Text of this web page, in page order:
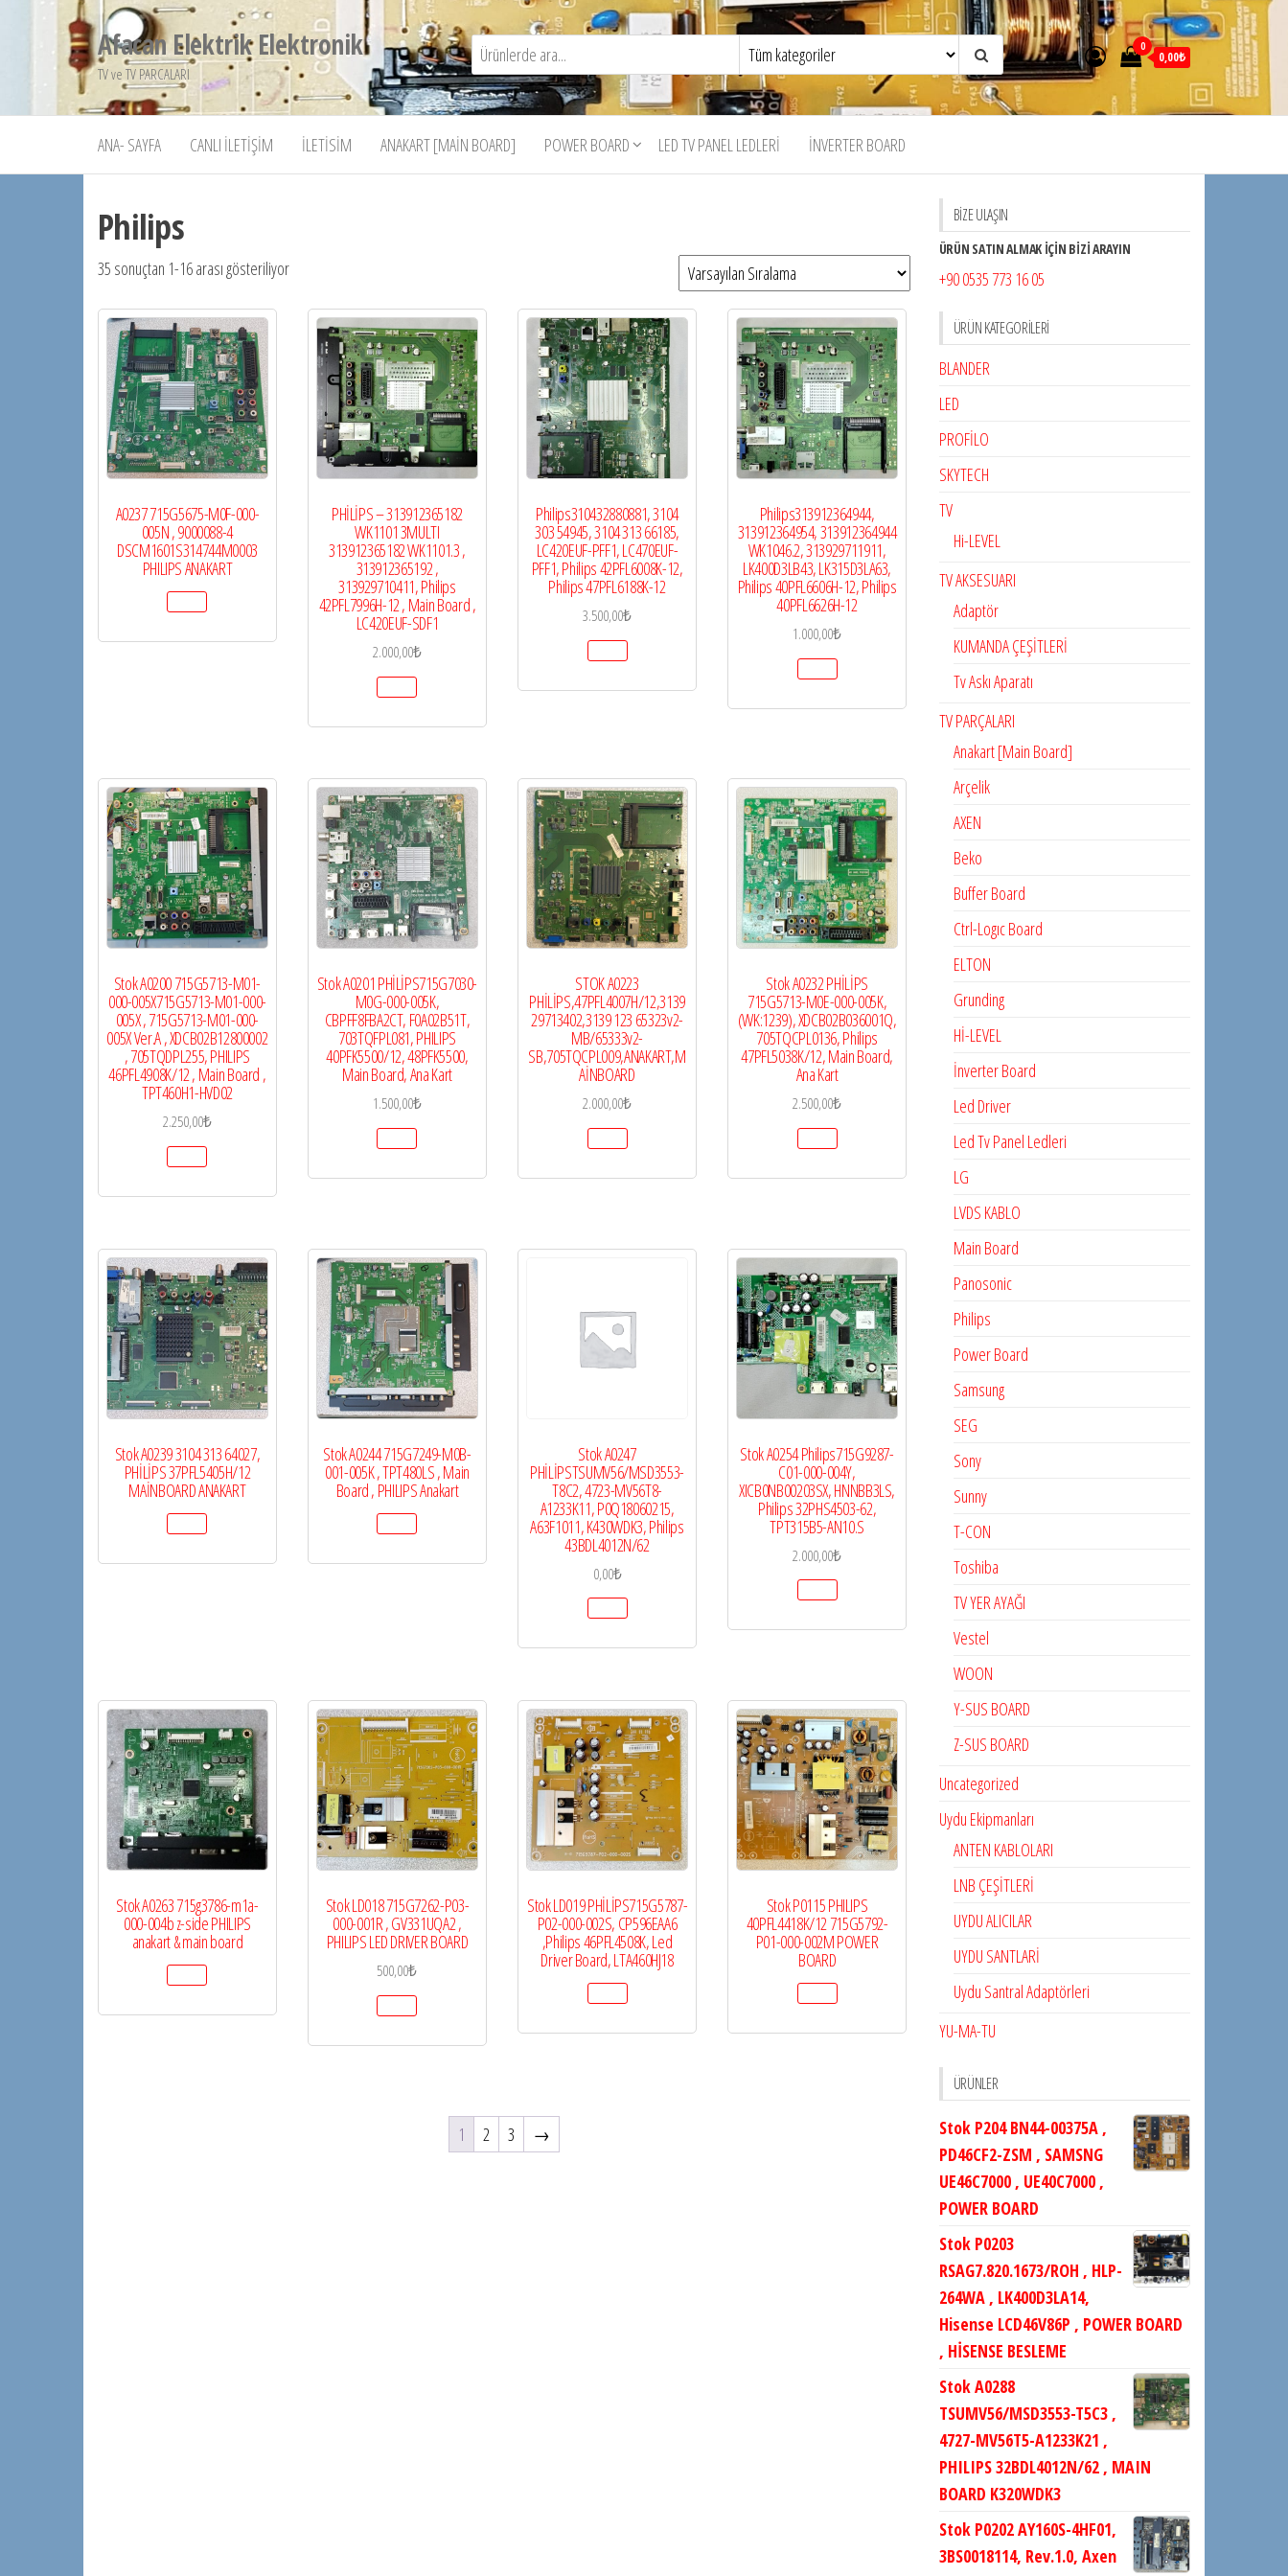
Afacan Elektrik Elektronik
TV ve TV PARCALARI
0
0,00₺
ANA- SAYFA CANLI İLETIŞIM İLETISIM ANAKART [MAIN BOARD] POWER BOARD LED TV PANEL LEDLERI İNVERTER BOARD
Philips
35 sonuçtan 1-16 arası gösteriliyor
A0237 715G5675-M0F-000-
005N , 9000088-4
DSCM1601S314744M0003
PHILIPS ANAKART
PHİLİPS – 313912365182
WK1101 3MULTI
313912365182 WK1101.3 ,
313912365192 ,
313929710411, Philips
42PFL7996H-12 , Main Board ,
LC420EUF-SDF1
2.000,00₺
Philips310432880881, 3104
303 54945, 3104 313 66185,
LC420EUF-PFF1, LC470EUF-
PFF1, Philips 42PFL6008K-12,
Philips 47PFL6188K-12
3.500,00₺
Philips313912364944,
313912364954, 313912364944
WK1046.2, 313929711911,
LK400D3LB43, LK315D3LA63,
Philips 40PFL6606H-12, Philips
40PFL6626H-12
1.000,00₺
Stok A0200 715G5713-M01-
000-005X715G5713-M01-000-
005X , 715G5713-M01-000-
005X Ver.A , XDCB02B12800002
, 705TQDPL255, PHILIPS
46PFL4908K/12 , Main Board ,
TPT460H1-HVD02
2.250,00₺
Stok A0201 PHİLİPS715G7030-
M0G-000-005K,
CBPFF8FBA2CT, F0A02B51T,
703TQFPL081, PHILIPS
40PFK5500/12, 48PFK5500,
Main Board, Ana Kart
1.500,00₺
STOK A0223
PHİLİPS,47PFL4007H/12,3139
29713402,3139 123 65323v2-
MB/65333v2-
SB,705TQCPL009,ANAKART,M
AİNBOARD
2.000,00₺
Stok A0232 PHİLİPS
715G5713-M0E-000-005K,
(WK:1239), XDCB02B036001Q,
705TQCPL0136, Philips
47PFL5038K/12, Main Board,
Ana Kart
2.500,00₺
Stok A0239 3104 313 64027,
PHİLİPS 37PFL5405H/12
MAİNBOARD ANAKART
Stok A0244 715G7249-M0B-
001-005K , TPT480LS , Main
Board , PHILIPS Anakart
Stok A0247
PHİLİPSTSUMV56/MSD3553-
T8C2, 4723-MV56T8-
A1233K11, P0Q18060215,
A63F1011, K430WDK3, Philips
43BDL4012N/62
0,00₺
Stok A0254 Philips715G9287-
C01-000-004Y,
XICB0NB00203SX, HNNBB3LS,
Philips 32PHS4503-62,
TPT315B5-AN10.S
2.000,00₺
Stok A0263 715g3786-m1a-
000-004b z-side PHILIPS
anakart & main board
Stok LD018 715G7262-P03-
000-001R , GV331UQA2 ,
PHILIPS LED DRIVER BOARD
500,00₺
Stok LD019 PHİLİPS715G5787-
P02-000-002S, CP596EAA6
,Philips 46PFL4508K, Led
Driver Board, LTA460HJ18
Stok P0115 PHILIPS
40PFL4418K/12 715G5792-
P01-000-002M POWER
BOARD
1 2 3 →
BİZE ULAŞIN
ÜRÜN SATIN ALMAK İÇİN BİZİ ARAYIN
+90 0535 773 16 05
ÜRÜN KATEGORILERI
BLANDER
LED
PROFİLO
SKYTECH
TV
Hi-LEVEL
TV AKSESUARI
Adaptör
KUMANDA ÇEŞİTLERİ
Tv Askı Aparatı
TV PARÇALARI
Anakart [Main Board]
Arçelik
AXEN
Beko
Buffer Board
Ctrl-Logıc Board
ELTON
Grunding
Hİ-LEVEL
İnverter Board
Led Driver
Led Tv Panel Ledleri
LG
LVDS KABLO
Main Board
Panosonic
Philips
Power Board
Samsung
SEG
Sony
Sunny
T-CON
Toshiba
TV YER AYAĞI
Vestel
WOON
Y-SUS BOARD
Z-SUS BOARD
Uncategorized
Uydu Ekipmanları
ANTEN KABLOLARI
LNB ÇEŞİTLERİ
UYDU ALICILAR
UYDU SANTLARİ
Uydu Santral Adaptörleri
YU-MA-TU
ÜRÜNLER
Stok P204 BN44-00375A ,
PD46CF2-ZSM , SAMSNG
UE46C7000 , UE40C7000 ,
POWER BOARD
Stok P0203
RSAG7.820.1673/ROH , HLP-
264WA , LK400D3LA14,
Hisense LCD46V86P , POWER BOARD
, HİSENSE BESLEME
Stok A0288
TSUMV56/MSD3553-T5C3 ,
4727-MV56T5-A1233K21 ,
PHILIPS 32BDL4012N/62 , MAIN
BOARD K320WDK3
Stok P0202 AY160S-4HF01,
3BS0018114, Rev.1.0, Axen